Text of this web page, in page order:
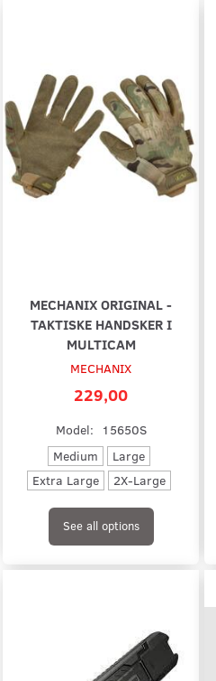
MECHANIX ORIGINAL -
TAKTISKE HANDSKER I
MULTICAM
MECHANIX
229,00
Model:
15650S
Medium
Large
Extra Large
2X-Large
See all options